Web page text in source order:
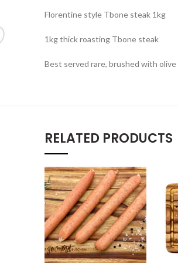
Florentine style Tbone steak 1kg
1kg thick roasting Tbone steak
Best served rare, brushed with olive
RELATED PRODUCTS